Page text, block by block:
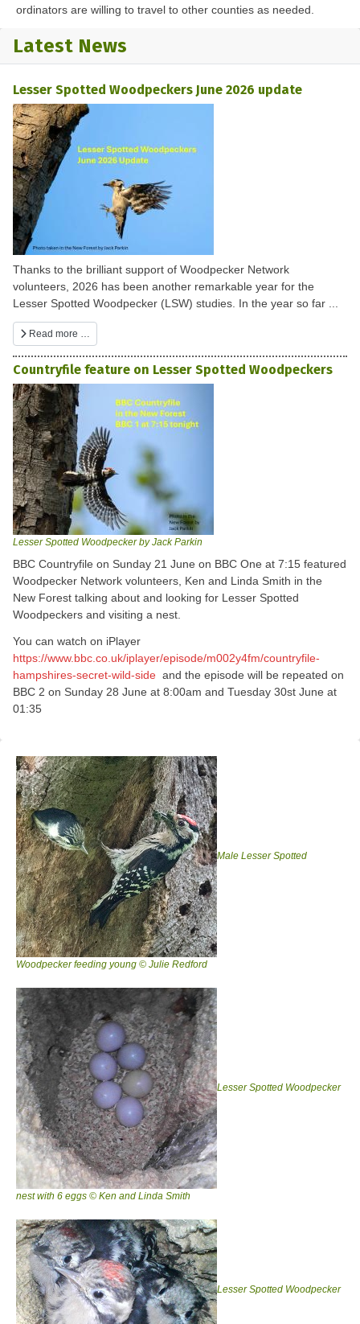
Male Lesser Spotted
Woodpecker feeding young © Julie Redford
Lesser Spotted Woodpecker
nest with 6 eggs © Ken and Linda Smith
Lesser Spotted Woodpecker
ordinators are willing to travel to other counties as needed.
Latest News
Lesser Spotted Woodpeckers June 2026 update
Thanks to the brilliant support of Woodpecker Network
volunteers, 2026 has been another remarkable year for the
Lesser Spotted Woodpecker (LSW) studies. In the year so far ...
Read more …
Countryfile feature on Lesser Spotted Woodpeckers
Lesser Spotted Woodpecker by Jack Parkin
BBC Countryfile on Sunday 21 June on BBC One at 7:15 featured
Woodpecker Network volunteers, Ken and Linda Smith in the
New Forest talking about and looking for Lesser Spotted
Woodpeckers and visiting a nest.
You can watch on iPlayer
https://www.bbc.co.uk/iplayer/episode/m002y4fm/countryfile-
hampshires-secret-wild-side and the episode will be repeated on
BBC 2 on Sunday 28 June at 8:00am and Tuesday 30st June at
01:35